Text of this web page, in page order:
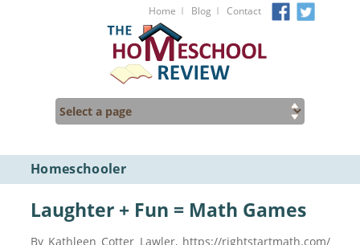
Home I Blog I Contact
Homeschooler
Laughter + Fun = Math Games
By Kathleen Cotter Lawler, https://rightstartmath.com/